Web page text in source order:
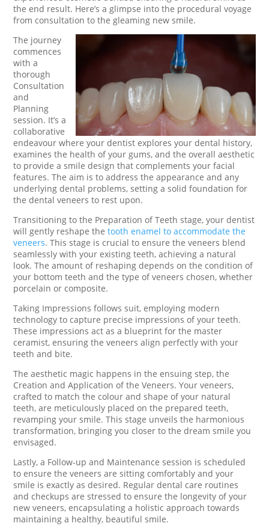
the end result. Here’s a glimpse into the procedural voyage
from consultation to the gleaming new smile.
The journey
commences
with a
thorough
Consultation
and
Planning
session. It’s a
collaborative
endeavour where your dentist explores your dental history,
examines the health of your gums, and the overall aesthetic
to provide a smile design that complements your facial
features. The aim is to address the appearance and any
underlying dental problems, setting a solid foundation for
the dental veneers to rest upon.
Transitioning to the Preparation of Teeth stage, your dentist
will gently reshape thetooth enamel to accommodate the
veneers. This stage is crucial to ensure the veneers blend
seamlessly with your existing teeth, achieving a natural
look. The amount of reshaping depends on the condition of
your bottom teeth and the type of veneers chosen, whether
porcelain or composite.
Taking Impressions follows suit, employing modern
technology to capture precise impressions of your teeth.
These impressions act as a blueprint for the master
ceramist, ensuring the veneers align perfectly with your
teeth and bite.
The aesthetic magic happens in the ensuing step, the
Creation and Application of the Veneers. Your veneers,
crafted to match the colour and shape of your natural
teeth, are meticulously placed on the prepared teeth,
revamping your smile. This stage unveils the harmonious
transformation, bringing you closer to the dream smile you
envisaged.
Lastly, a Follow-up and Maintenance session is scheduled
to ensure the veneers are sitting comfortably and your
smile is exactly as desired. Regular dental care routines
and checkups are stressed to ensure the longevity of your
new veneers, encapsulating a holistic approach towards
maintaining a healthy, beautiful smile.